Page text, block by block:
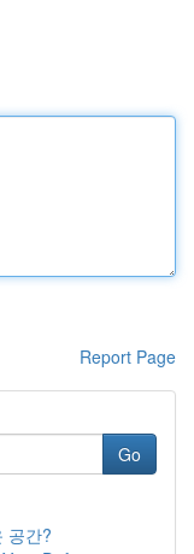
Report Page
Go
공간?